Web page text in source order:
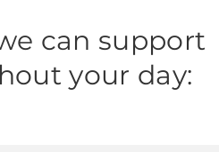
can support
your day: